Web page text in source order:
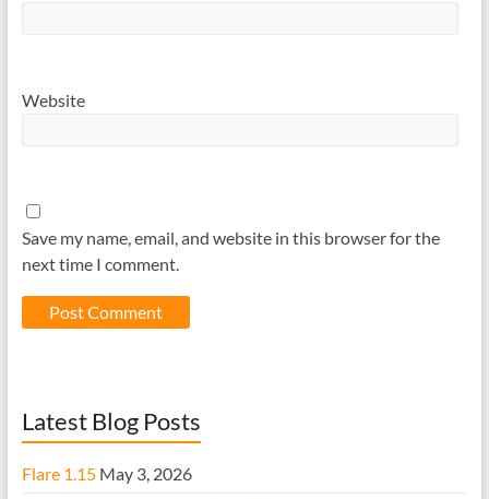
Website
Save my name, email, and website in this browser for the
next time I comment.
Latest Blog Posts
Flare 1.15 May 3, 2026